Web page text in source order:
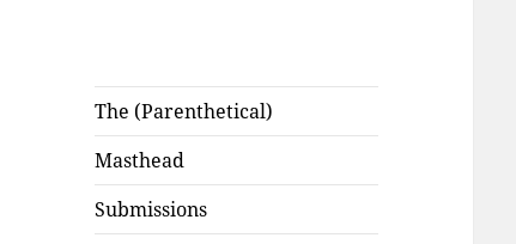
The (Parenthetical)
Masthead
Submissions